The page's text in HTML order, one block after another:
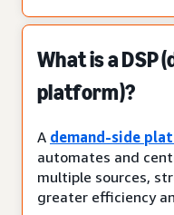
What is a DSP
platform)?
A demand-side
automates and
multiple sources,
greater efficiency